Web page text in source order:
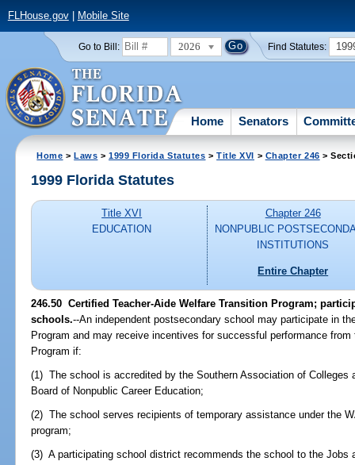
FLHouse.gov| Mobile Site
Go to Bill: 2026 Find Statutes:
Home Senators
Home >Laws >1999 Florida Statutes >Title XVI > Chapter 246 >
1999 Florida Statutes
Title XVI
EDUCATION
Chapter 246
NONPUBLIC
INSTITUTIONS
Entire Chapter
246.50 Certified Teacher-Aide Welfare Transition Program;
schools.--An independent postsecondary school may participate in
Program and may receive incentives for successful performance
Program if:
(1) The school is accredited by the Southern Association of Colleges
Board of Nonpublic Career Education;
(2) The school serves recipients of temporary assistance under the
program;
(3) A participating school district recommends the school to the Jobs